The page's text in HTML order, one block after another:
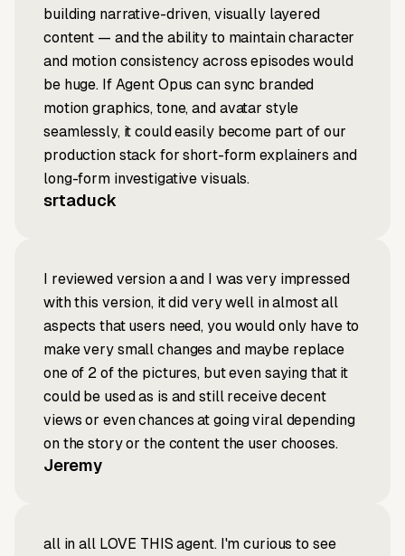
building narrative-driven, visually layered
content — and the ability to maintain character
and motion consistency across episodes would
be huge. If Agent Opus can sync branded
motion graphics, tone, and avatar style
seamlessly, it could easily become part of our
production stack for short-form explainers and
long-form investigative visuals.
srtaduck
I reviewed version a and I was very impressed
with this version, it did very well in almost all
aspects that users need, you would only have to
make very small changes and maybe replace
one of 2 of the pictures, but even saying that it
could be used as is and still receive decent
views or even chances at going viral depending
on the story or the content the user chooses.
Jeremy
all in all LOVE THIS agent. I'm curious to see